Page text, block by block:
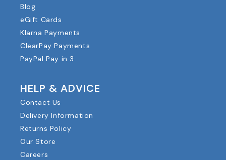
Blog
eGift Cards
Klarna Payments
ClearPay Payments
PayPal Pay in 3
HELP & ADVICE
Contact Us
Delivery Information
Returns Policy
Our Store
Careers